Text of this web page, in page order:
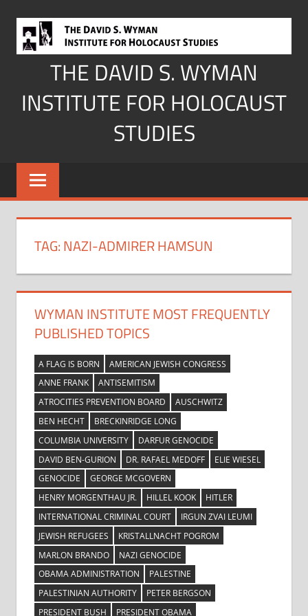
content
THE DAVID S. WYMAN
INSTITUTE FOR HOLOCAUST
STUDIES
TAG:NAZI-ADMIRER HAMSUN
WYMAN INSTITUTE MOST FREQUENTLY
PUBLISHED TOPICS
A FLAG IS BORN
AMERICAN JEWISH CONGRESS
ANNE FRANK
ANTISEMITISM
ATROCITIES PREVENTION BOARD
AUSCHWITZ
BEN HECHT
BRECKINRIDGE LONG
COLUMBIA UNIVERSITY
DARFUR GENOCIDE
DAVID BEN-GURION
DR. RAFAEL MEDOFF
ELIE WIESEL
GENOCIDE
GEORGE MCGOVERN
HENRY MORGENTHAU JR.
HILLEL KOOK
HITLER
INTERNATIONAL CRIMINAL COURT
IRGUN ZVAI LEUMI
JEWISH REFUGEES
KRISTALLNACHT POGROM
MARLON BRANDO
NAZI GENOCIDE
OBAMA ADMINISTRATION
PALESTINE
PALESTINIAN AUTHORITY
PETER BERGSON
PRESIDENT BUSH
PRESIDENT OBAMA